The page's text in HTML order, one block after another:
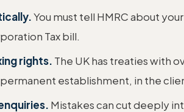
You must tell HMRC about
Tax bill.
rights. The UK has treaties with
establishment, in the
Mistakes can cut deeply